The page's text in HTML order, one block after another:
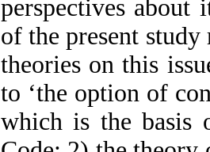
perspectives about
of the present
theories on this
to ‘the option of
which is the